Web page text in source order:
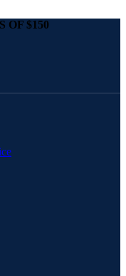
OF $150